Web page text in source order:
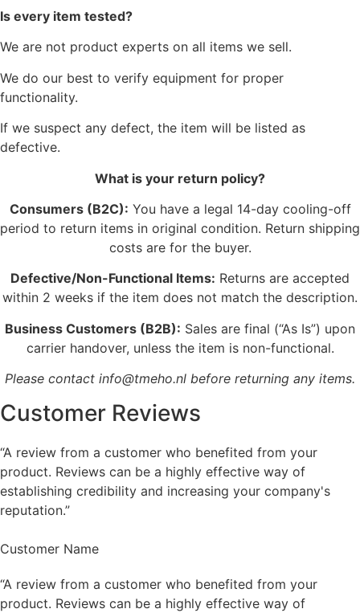
Is every item tested?
We are not product experts on all items we sell.
We do our best to verify equipment for proper
functionality.
If we suspect any defect, the item will be listed as
defective.
What is your return policy?
Consumers (B2C): You have a legal 14-day cooling-off
period to return items in original condition. Return shipping
costs are for the buyer.
Defective/Non-Functional Items: Returns are accepted
within 2 weeks if the item does not match the description.
Business Customers (B2B): Sales are final (“As Is”) upon
carrier handover, unless the item is non-functional.
Please contact info@tmeho.nl before returning any items.
Customer Reviews
“A review from a customer who benefited from your
product. Reviews can be a highly effective way of
establishing credibility and increasing your company's
reputation.”
Customer Name
“A review from a customer who benefited from your
product. Reviews can be a highly effective way of